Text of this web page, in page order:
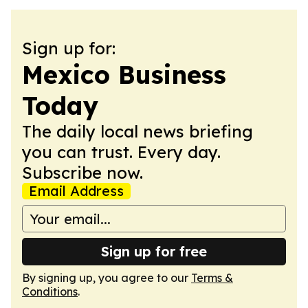
Sign up for:
Mexico Business
Today
The daily local news briefing
you can trust. Every day.
Subscribe now.
Email Address
Sign up for free
By signing up, you agree to our Terms &
Conditions.